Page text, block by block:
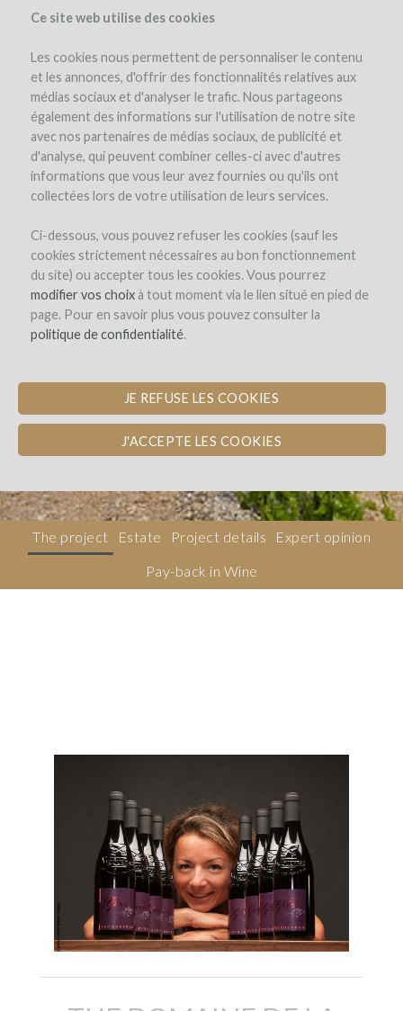
Ce site web utilise des cookies
Les cookies nous permettent de personnaliser le contenu
et les annonces, d'offrir des fonctionnalités relatives aux
médias sociaux et d'analyser le trafic. Nous partageons
également des informations sur l'utilisation de notre site
avec nos partenaires de médias sociaux, de publicité et
d'analyse, qui peuvent combiner celles-ci avec d'autres
informations que vous leur avez fournies ou qu'ils ont
collectées lors de votre utilisation de leurs services.
Ci-dessous, vous pouvez refuser les cookies (sauf les
cookies strictement nécessaires au bon fonctionnement
du site) ou accepter tous les cookies. Vous pourrez
modifier vos choixà tout moment via le lien situé en pied de
page. Pour en savoir plus vous pouvez consulter la
politique de confidentialité.
JE REFUSE LES COOKIES
J'ACCEPTE LES COOKIES
Domaine de La Ganse
PLANTATION OF ROUSSANNE TO
CREATE A VACQUEYRAS BLANC
by Domaine de la Ganse (Vacqueyras)
Côtes du Rhône WINE PAY-BACK
The project Estate Project details
Expert opinion
Pay-back in Wine